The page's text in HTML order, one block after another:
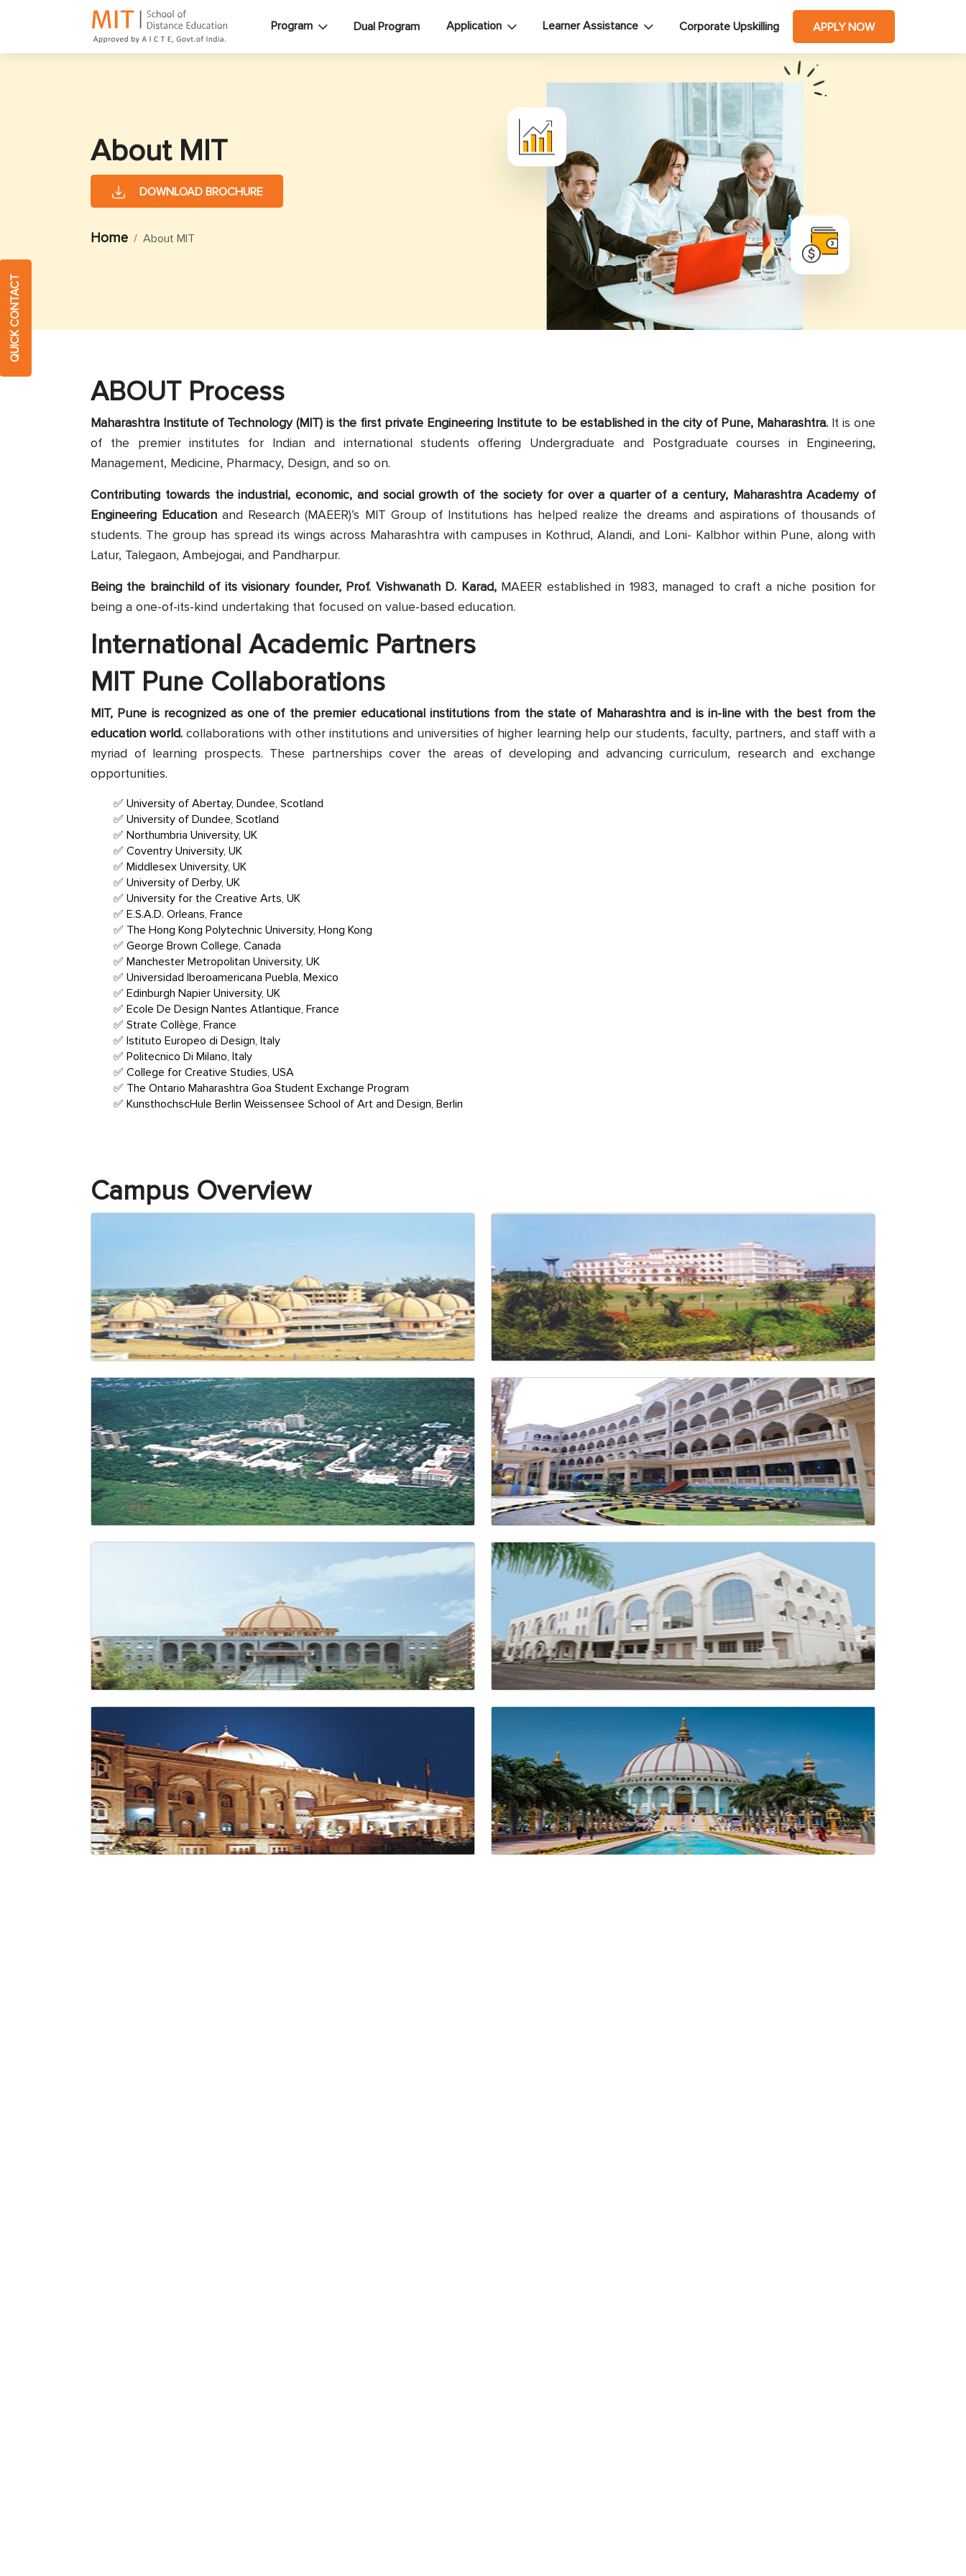
Program Dual Program Application Learner Assistance Corporate Upskilling APPLY NOW
About MIT
DOWNLOAD BROCHURE
Home About MIT
ABOUT Process
Maharashtra Institute of Technology (MIT) is the first private Engineering Institute to be established in the city of Pune, Maharashtra. It is one
of the premier institutes for Indian and international students offering Undergraduate and Postgraduate courses in Engineering,
Management, Medicine, Pharmacy, Design, and so on.
Contributing towards the industrial, economic, and social growth of the society for over a quarter of a century, Maharashtra Academy of
Engineering Educationand Research (MAEER)’s MIT Group of Institutions has helped realize the dreams and aspirations of thousands of
students. The group has spread its wings across Maharashtra with campuses in Kothrud, Alandi, and Loni- Kalbhor within Pune, along with
Latur, Talegaon, Ambejogai, and Pandharpur.
Being the brainchild of its visionary founder, Prof. Vishwanath D. Karad,MAEER established in 1983, managed to craft a niche position for
being a one-of-its-kind undertaking that focused on value-based education.
International Academic Partners
MIT Pune Collaborations
MIT, Pune is recognized as one of the premier educational institutions from the state of Maharashtra and is in-line with the best from the
education world.collaborations with other institutions and universities of higher learning help our students, faculty, partners, and staff with a
myriad of learning prospects. These partnerships cover the areas of developing and advancing curriculum, research and exchange
opportunities.
University of Abertay, Dundee, Scotland
University of Dundee, Scotland
Northumbria University, UK
Coventry University, UK
Middlesex University, UK
University of Derby, UK
University for the Creative Arts, UK
E.S.A.D. Orleans, France
The Hong Kong Polytechnic University, Hong Kong
George Brown College, Canada
Manchester Metropolitan University, UK
Universidad Iberoamericana Puebla, Mexico
Edinburgh Napier University, UK
Ecole De Design Nantes Atlantique, France
Strate Collège, France
Istituto Europeo di Design, Italy
Politecnico Di Milano, Italy
College for Creative Studies, USA
The Ontario Maharashtra Goa Student Exchange Program
KunsthochscHule Berlin Weissensee School of Art and Design, Berlin
Campus Overview
QUICK CONTACT